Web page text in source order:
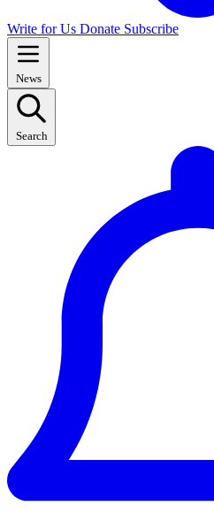
Write for Us Donate Subscribe
News
Search